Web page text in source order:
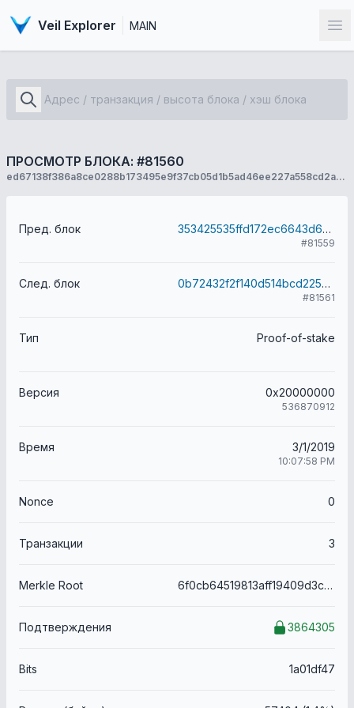
Veil Explorer MAIN
ПРОСМОТР БЛОКА: #81560
ed67138f386a8ce0288b173495e9f37cb05d1b5ad46ee227a558cd2a3c14877b
Пред. блок 353425535ffd172ec6643d6869339cd3a03b9c6f6342a2941cd37827f13a572b
#81559
След. блок 0b72432f2f140d514bcd2254da2951223dc9dfb1f347fd9bbfc5339fc077a9f7
#81561
Тип Proof-of-stake
Версия 0x20000000
536870912
Время 3/1/2019
10:07:58 PM
Nonce 0
Транзакции 3
Merkle Root 6f0cb64519813aff19409d3c8f1709761314ff87871fd2021bbda19d2fb8e1f9
Подтверждения 3864305
Bits 1a01df47